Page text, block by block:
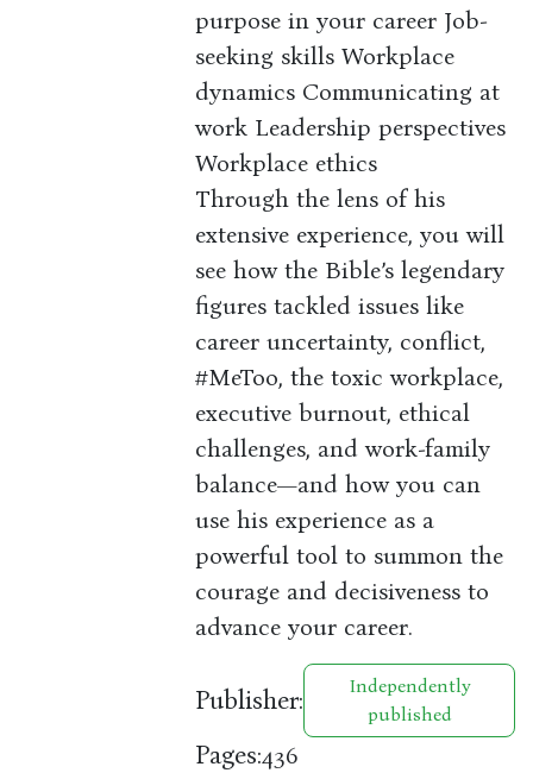
purpose in your career Job-
seeking skills Workplace
dynamics Communicating at
work Leadership perspectives
Workplace ethics
Through the lens of his
extensive experience, you will
see how the Bible’s legendary
figures tackled issues like
career uncertainty, conflict,
#MeToo, the toxic workplace,
executive burnout, ethical
challenges, and work-family
balance—and how you can
use his experience as a
powerful tool to summon the
courage and decisiveness to
advance your career.
Publisher:
Independently
published
Pages:436